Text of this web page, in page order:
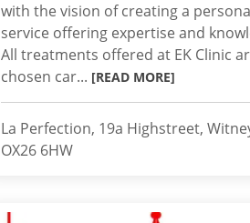
with the vision of creating a
service offering expertise and
All treatments offered at EK Clinic
chosen car... [READ MORE]
La Perfection, 19a Highstreet,
OX26 6HW